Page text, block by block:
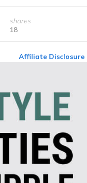
shares
18
Affiliate Disclosure